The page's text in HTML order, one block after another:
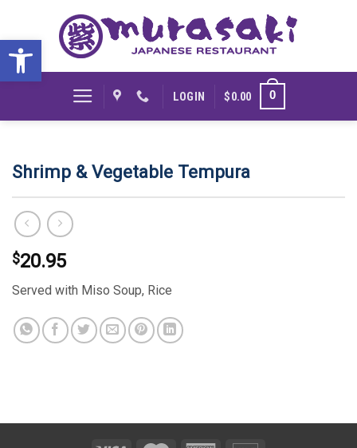
Open toolbar
content
LOGIN $0.00 0
Shrimp & Vegetable Tempura
$20.95
Served with Miso Soup, Rice